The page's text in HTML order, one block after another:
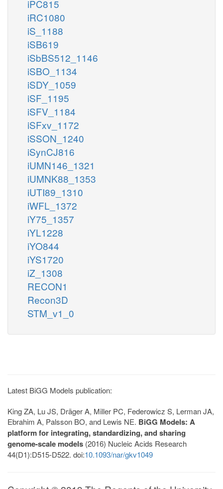
iPC815
iRC1080
iS_1188
iSB619
iSbBS512_1146
iSBO_1134
iSDY_1059
iSF_1195
iSFV_1184
iSFxv_1172
iSSON_1240
iSynCJ816
iUMN146_1321
iUMNK88_1353
iUTI89_1310
iWFL_1372
iY75_1357
iYL1228
iYO844
iYS1720
iZ_1308
RECON1
Recon3D
STM_v1_0
Latest BiGG Models publication:
King ZA, Lu JS, Dräger A, Miller PC, Federowicz S, Lerman JA,
Ebrahim A, Palsson BO, and Lewis NE. BiGG Models: A
platform for integrating, standardizing, and sharing
genome-scale models (2016) Nucleic Acids Research
44(D1):D515-D522. doi:10.1093/nar/gkv1049